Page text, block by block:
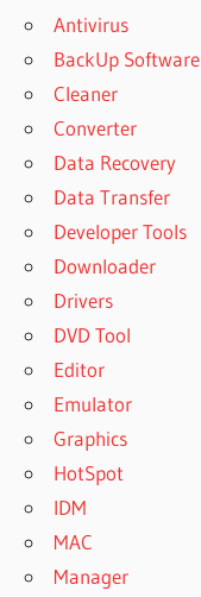
Antivirus
BackUp Software
Cleaner
Converter
Data Recovery
Data Transfer
Developer Tools
Downloader
Drivers
DVD Tool
Editor
Emulator
Graphics
HotSpot
IDM
MAC
Manager